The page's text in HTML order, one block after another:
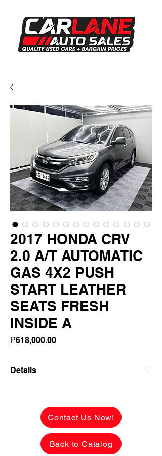
2017 HONDA CRV
2.0 A/T AUTOMATIC
GAS 4X2 PUSH
START LEATHER
SEATS FRESH
INSIDE A
₱618,000.00Price
Details
SEATS FRESH INSIDE AND OUT
FLAWLESS BODY!
✅ ₱618,000 CASH PRICE -
Contact Us Now!
Back to Catalog